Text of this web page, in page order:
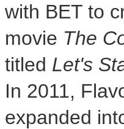
with BET to
movie The
titled Let's
In 2011,
expanded